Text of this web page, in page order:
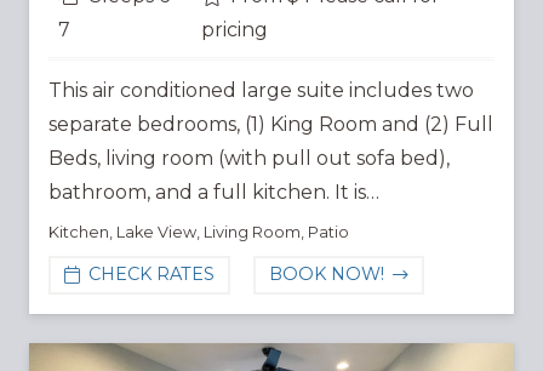
7
pricing
This air conditioned large suite includes two
separate bedrooms, (1) King Room and (2) Full
Beds, living room (with pull out sofa bed),
bathroom, and a full kitchen. It is…
Kitchen, Lake View, Living Room, Patio
CHECK RATES BOOK NOW!